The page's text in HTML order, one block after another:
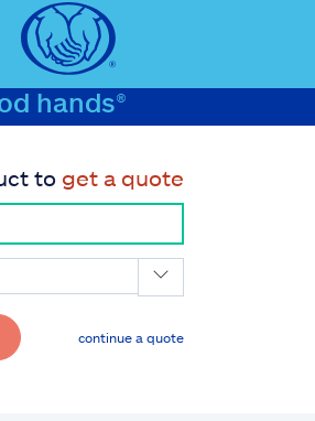
hands®
to get a quote
continue a quote